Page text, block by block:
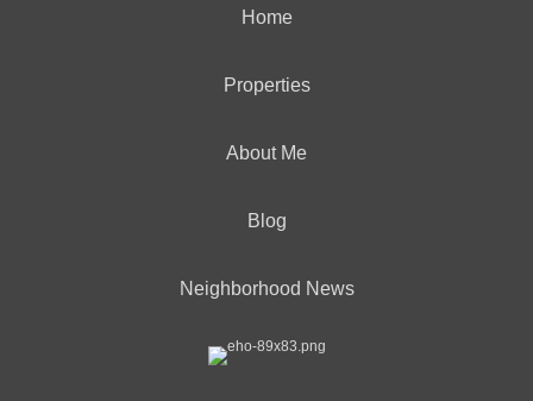
Home
Properties
About Me
Blog
Neighborhood News